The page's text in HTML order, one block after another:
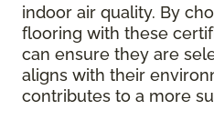
indoor air quality. By
flooring with these
can ensure they are
aligns with their
contributes to a more